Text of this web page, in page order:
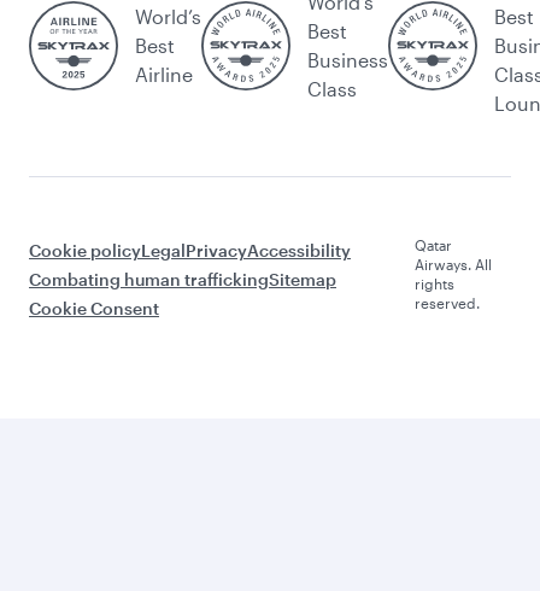
World’s
Best
Airline
Best
Business
Class
Best
Cookie policyLegalPrivacyAccessibility
Combating human traffickingSitemap
Cookie Consent
Qatar
Airways. All
rights
reserved.